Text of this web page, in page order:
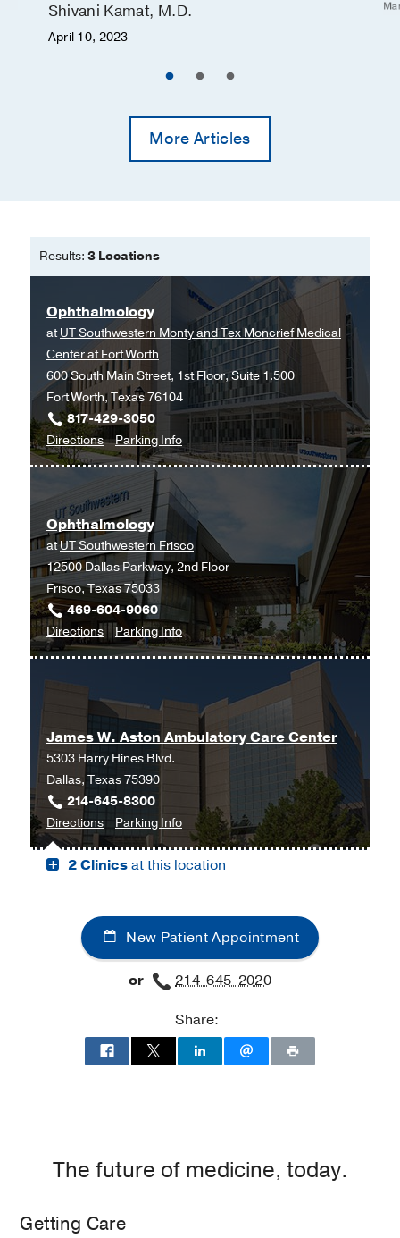
Pulmonary edema
Subdural hematoma (accumulated
brain (dura) and its surface)
Combination Products
Currently, there are three combination
(Timoptic®/Alphagan®), and Simbrinza®
(Azopt®/Alphagan®). Side effects are
similar to those for the individual agents
described above.
Shivani Kamat, M.D.
April 10, 2023
More Articles
Results: 3 Locations
Ophthalmology
atUT Southwestern Monty and Tex Moncrief Medical
Center at Fort Worth
600 South Main Street, 1st Floor, Suite 1.500
Fort Worth, Texas 76104
817-429-3050
Directionsto
Ophthalmology
UT
Southwestern
Monty
and
Tex
Moncrief
Medical
Center
Fort
Worth,
Fort
Worth
Parking Infofor
Ophthalmology
Ophthalmology
atUT Southwestern Frisco
12500 Dallas Parkway, 2nd Floor
Frisco, Texas 75033
469-604-9060
Directionsto
Ophthalmology
UT
Southwestern
Frisco,
Frisco
Parking Infofor
Ophthalmology
James W. Aston Ambulatory Care Center
5303 Harry Hines Blvd.
Dallas, Texas 75390
214-645-8300
Directionsto
James
W.
Care
Parking Infofor
James
W.
Care
2 Clinicsat this location
New Patient Appointment
or
214-645-2020
Share:
The future of medicine, today.
Getting Care